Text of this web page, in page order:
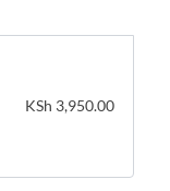
KSh 3,950.00